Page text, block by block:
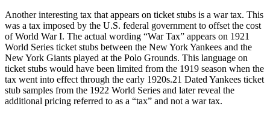
Another interesting tax that appears on ticket stubs is a war tax. This
was a tax imposed by the U.S. federal government to offset the cost
of World War I. The actual wording “War Tax” appears on 1921
World Series ticket stubs between the New York Yankees and the
New York Giants played at the Polo Grounds. This language on
ticket stubs would have been limited from the 1919 season when the
tax went into effect through the early 1920s.21 Dated Yankees ticket
stub samples from the 1922 World Series and later reveal the
additional pricing referred to as a “tax” and not a war tax.